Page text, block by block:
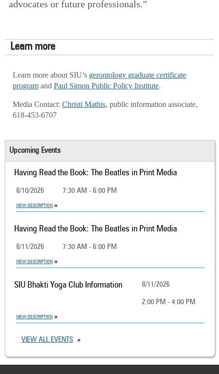
advocates or future professionals.”
Learn more
Learn more about SIU’s gerontology graduate certificate
programand Paul Simon Public Policy Institute.
Media Contact: Christi Mathis, public information associate,
618-453-6707
Upcoming Events
Having Read the Book: The Beatles in Print Media
8/10/2026 7:30 AM - 6:00 PM
VIEW DESCRIPTION
Having Read the Book: The Beatles in Print Media
8/11/2026 7:30 AM - 6:00 PM
VIEW DESCRIPTION
SIU Bhakti Yoga Club Information 8/11/2026
2:00 PM - 4:00 PM
VIEW DESCRIPTION
VIEW ALL EVENTS